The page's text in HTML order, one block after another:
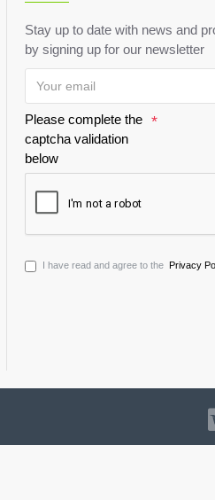
Stay up to date with news and
by signing up for our newsletter
Please complete the
captcha validation
below
I have read and agree to the Privacy